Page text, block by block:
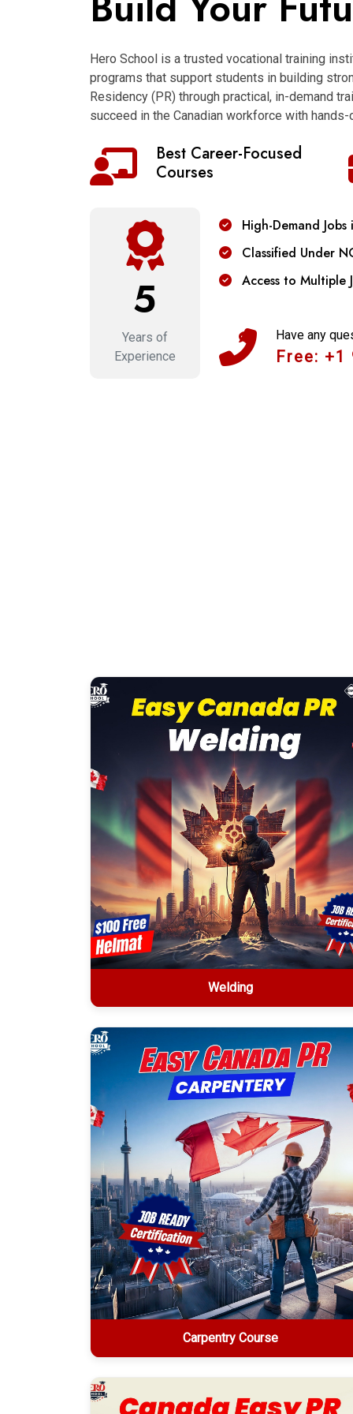
Hero School is a trusted vocational training
programs that support students in building
Residency (PR) through practical, in-demand
succeed in the Canadian workforce with
Best Career-Focused
Courses
5
Years of
Experience
High-Demand
Classified Under
Access to Multiple
Have any
Free: +1
Welding
2-week offline certification • $1499
Explore More
Welding
Carpentry Course
2-week online certification • $1499
Carpentry Course